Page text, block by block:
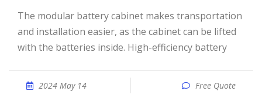
The modular battery cabinet makes transportation
and installation easier, as the cabinet can be lifted
with the batteries inside. High-efficiency battery
2024 May 14 Free Quote